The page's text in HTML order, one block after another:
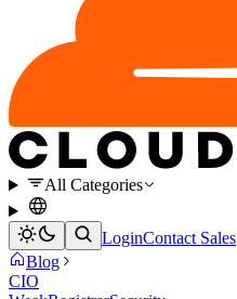
All Categories
LoginContact Sales
Blog
CIO